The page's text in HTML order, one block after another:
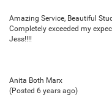
Amazing Service, Beautiful
Completely exceeded my
Jess!!!!
Anita Both Marx
(Posted 6 years ago)